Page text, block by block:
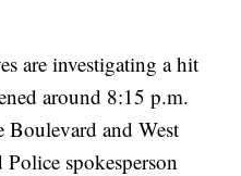
are investigating a hit
around 8:15 p.m.
and West
spokesperson